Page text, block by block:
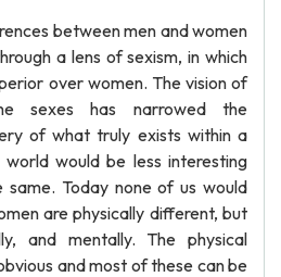
between men and women
a lens of sexism, in which
over women. The vision of
sexes has narrowed the
of what truly exists within a
would be less interesting
same. Today none of us would
are physically different, but
and mentally. The physical
and most of these can be